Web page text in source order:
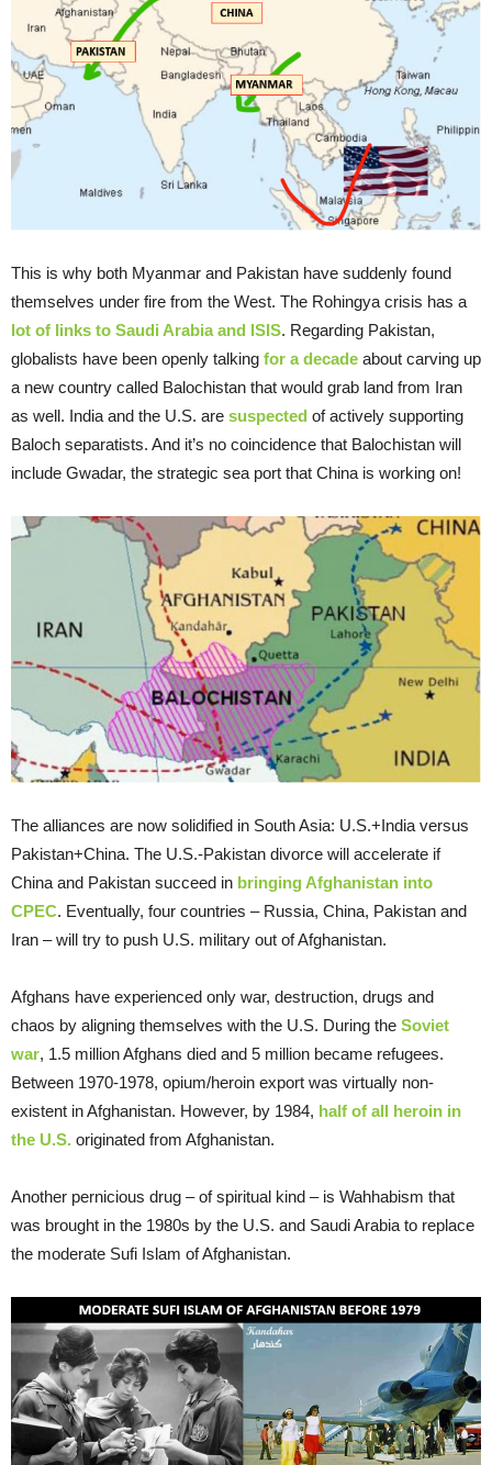
This is why both Myanmar and Pakistan have suddenly found
themselves under fire from the West. The Rohingya crisis has a
lot of links to Saudi Arabia and ISIS. Regarding Pakistan,
globalists have been openly talking for a decade about carving up
a new country called Balochistan that would grab land from Iran
as well. India and the U.S. are suspected of actively supporting
Baloch separatists. And it’s no coincidence that Balochistan will
include Gwadar, the strategic sea port that China is working on!
The alliances are now solidified in South Asia: U.S.+India versus
Pakistan+China. The U.S.-Pakistan divorce will accelerate if
China and Pakistan succeed in bringing Afghanistan into
CPEC. Eventually, four countries – Russia, China, Pakistan and
Iran – will try to push U.S. military out of Afghanistan.
Afghans have experienced only war, destruction, drugs and
chaos by aligning themselves with the U.S. During the Soviet
war, 1.5 million Afghans died and 5 million became refugees.
Between 1970-1978, opium/heroin export was virtually non-
existent in Afghanistan. However, by 1984, half of all heroin in
the U.S. originated from Afghanistan.
Another pernicious drug – of spiritual kind – is Wahhabism that
was brought in the 1980s by the U.S. and Saudi Arabia to replace
the moderate Sufi Islam of Afghanistan.